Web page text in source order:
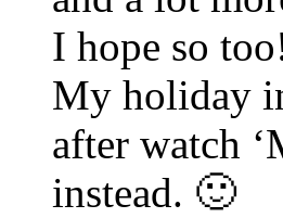
I hope so
My holiday
after watch
instead. 🙂